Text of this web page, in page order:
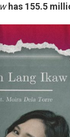
has 155.5